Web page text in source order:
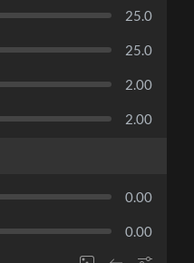
25.0
25.0
2.00
2.00
0.00
0.00